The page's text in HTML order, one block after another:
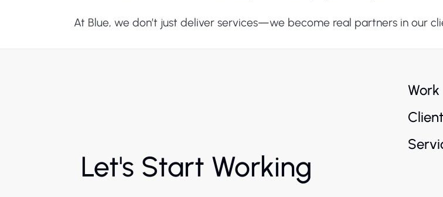
At Blue, we don’t just deliver services—we become real partners in our
Let's Start Working
Work